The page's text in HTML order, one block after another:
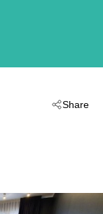
Share